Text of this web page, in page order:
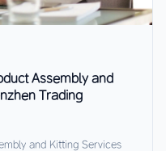
Assembly and
Trading
and Kitting Services